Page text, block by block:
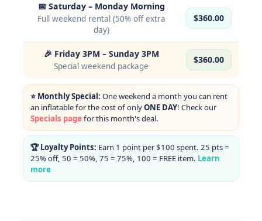
📅 Saturday – Monday Morning
Full weekend rental (50% off extra
day)
$360.00
🎉 Friday 3PM – Sunday 3PM
Special weekend package
$360.00
⭐ Monthly Special: One weekend a month you can rent
an inflatable for the cost of onlyONE DAY! Check our
Specials page for this month's deal.
🏆 Loyalty Points: Earn 1 point per $100 spent. 25 pts =
25% off, 50 = 50%, 75 = 75%, 100 = FREE item. Learn
more